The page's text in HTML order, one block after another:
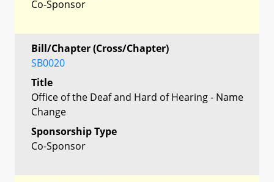
Co-Sponsor
Bill/Chapter (Cross/Chapter)
SB0020
Title
Office of the Deaf and Hard of Hearing - Name
Change
Sponsorship Type
Co-Sponsor